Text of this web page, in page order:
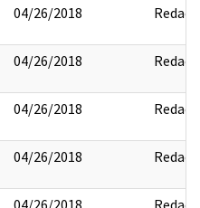
04/26/2018 Redact
04/26/2018 Redact
04/26/2018 Redact
04/26/2018 Redact
04/26/2018 Redact